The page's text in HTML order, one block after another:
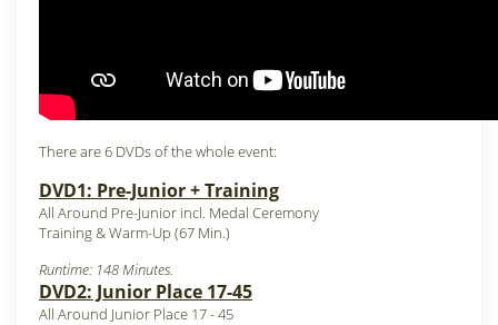
There are 6 DVDs of the whole event:
DVD1: Pre-Junior + Training
All Around Pre-Junior incl. Medal Ceremony
Training & Warm-Up (67 Min.)
Runtime: 148 Minutes.
DVD2: Junior Place 17-45
All Around Junior Place 17 - 45